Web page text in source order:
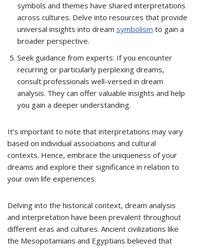
symbols and themes have shared interpretations
across cultures. Delve into resources that provide
universal insights into dream symbolism to gain a
broader perspective.
Seek guidance from experts: If you encounter
recurring or particularly perplexing dreams,
consult professionals well-versed in dream
analysis. They can offer valuable insights and help
you gain a deeper understanding.
It’s important to note that interpretations may vary
based on individual associations and cultural
contexts. Hence, embrace the uniqueness of your
dreams and explore their significance in relation to
your own life experiences.
Delving into the historical context, dream analysis
and interpretation have been prevalent throughout
different eras and cultures. Ancient civilizations like
the Mesopotamians and Egyptians believed that